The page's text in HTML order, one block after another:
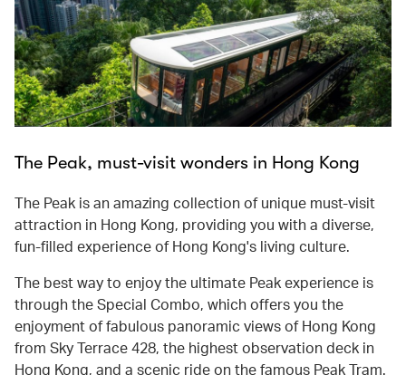
The Peak, must-visit wonders in Hong Kong
The Peak is an amazing collection of unique must-visit
attraction in Hong Kong, providing you with a diverse,
fun-filled experience of Hong Kong's living culture.
The best way to enjoy the ultimate Peak experience is
through the Special Combo, which offers you the
enjoyment of fabulous panoramic views of Hong Kong
from Sky Terrace 428, the highest observation deck in
Hong Kong, and a scenic ride on the famous Peak Tram.